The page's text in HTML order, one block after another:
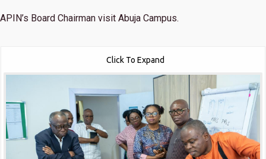
APIN’s Board Chairman visit Abuja Campus.
Click To Expand